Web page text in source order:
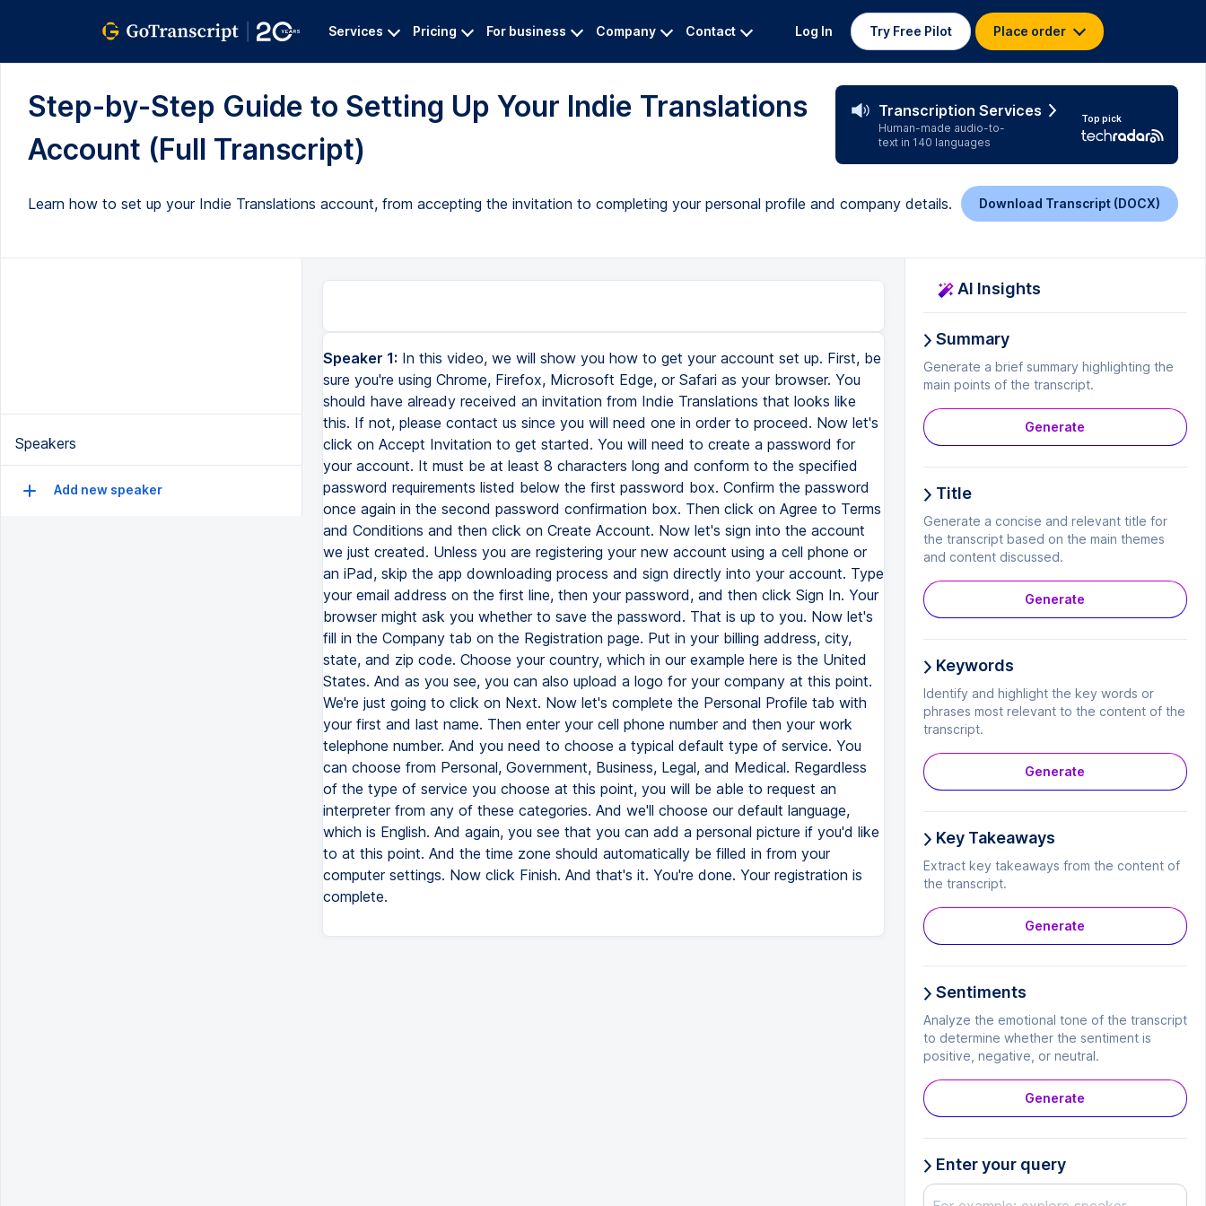
Services Pricing For business Company Contact Log In Try Free Pilot Place order
Step-by-Step Guide to Setting Up Your Indie Translations
Account (Full Transcript)
Transcription Services
Human-made audio-to-
text in 140 languages
Top pick
Learn how to set up your Indie Translations account, from accepting the invitation to completing your personal profile and company details. Download Transcript (DOCX)
Speakers
Add new speaker
Speaker 1: In this video, we will show you how to get your account set up. First, be
sure you're using Chrome, Firefox, Microsoft Edge, or Safari as your browser. You
should have already received an invitation from Indie Translations that looks like
this. If not, please contact us since you will need one in order to proceed. Now let's
click on Accept Invitation to get started. You will need to create a password for
your account. It must be at least 8 characters long and conform to the specified
password requirements listed below the first password box. Confirm the password
once again in the second password confirmation box. Then click on Agree to Terms
and Conditions and then click on Create Account. Now let's sign into the account
we just created. Unless you are registering your new account using a cell phone or
an iPad, skip the app downloading process and sign directly into your account. Type
your email address on the first line, then your password, and then click Sign In. Your
browser might ask you whether to save the password. That is up to you. Now let's
fill in the Company tab on the Registration page. Put in your billing address, city,
state, and zip code. Choose your country, which in our example here is the United
States. And as you see, you can also upload a logo for your company at this point.
We're just going to click on Next. Now let's complete the Personal Profile tab with
your first and last name. Then enter your cell phone number and then your work
telephone number. And you need to choose a typical default type of service. You
can choose from Personal, Government, Business, Legal, and Medical. Regardless
of the type of service you choose at this point, you will be able to request an
interpreter from any of these categories. And we'll choose our default language,
which is English. And again, you see that you can add a personal picture if you'd like
to at this point. And the time zone should automatically be filled in from your
computer settings. Now click Finish. And that's it. You're done. Your registration is
complete.
AI Insights
Summary
Generate a brief summary highlighting the
main points of the transcript.
Generate
Title
Generate a concise and relevant title for
the transcript based on the main themes
and content discussed.
Generate
Keywords
Identify and highlight the key words or
phrases most relevant to the content of the
transcript.
Generate
Key Takeaways
Extract key takeaways from the content of
the transcript.
Generate
Sentiments
Analyze the emotional tone of the transcript
to determine whether the sentiment is
positive, negative, or neutral.
Generate
Enter your query